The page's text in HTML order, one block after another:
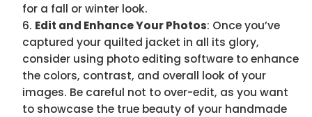
for a fall or winter look.
Edit and Enhance Your Photos: Once you’ve
captured your quilted jacket in all its glory,
consider using photo editing software to enhance
the colors, contrast, and overall look of your
images. Be careful not to over-edit, as you want
to showcase the true beauty of your handmade